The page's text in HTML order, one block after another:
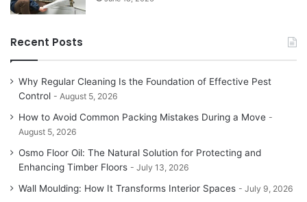
Recent Posts
Why Regular Cleaning Is the Foundation of Effective Pest
Control
August 5, 2026
How to Avoid Common Packing Mistakes During a Move
August 5, 2026
Osmo Floor Oil: The Natural Solution for Protecting and
Enhancing Timber Floors
July 13, 2026
Wall Moulding: How It Transforms Interior Spaces July 9, 2026